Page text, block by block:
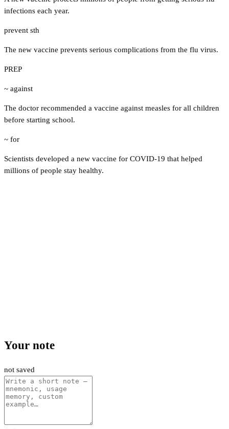
infections each year.
prevent sth
The new vaccine prevents serious complications from the flu virus.
PREP
~ against
The doctor recommended a vaccine against measles for all children
before starting school.
~ for
Scientists developed a new vaccine for COVID-19 that helped
millions of people stay healthy.
Your note
not saved